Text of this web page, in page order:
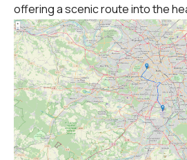
offering a scenic route into the